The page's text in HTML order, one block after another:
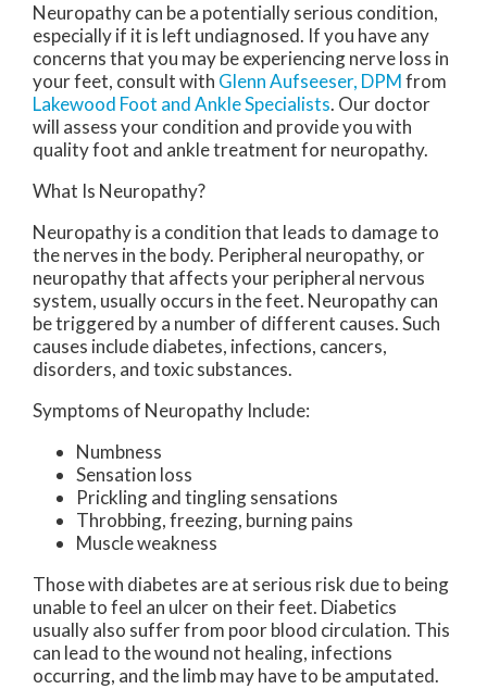
Neuropathy can be a potentially serious condition,
especially if it is left undiagnosed. If you have any
concerns that you may be experiencing nerve loss in
your feet, consult with Glenn Aufseeser, DPMfrom
Lakewood Foot and Ankle Specialists. Our doctor
will assess your condition and provide you with
quality foot and ankle treatment for neuropathy.
What Is Neuropathy?
Neuropathy is a condition that leads to damage to
the nerves in the body. Peripheral neuropathy, or
neuropathy that affects your peripheral nervous
system, usually occurs in the feet. Neuropathy can
be triggered by a number of different causes. Such
causes include diabetes, infections, cancers,
disorders, and toxic substances.
Symptoms of Neuropathy Include:
Numbness
Sensation loss
Prickling and tingling sensations
Throbbing, freezing, burning pains
Muscle weakness
Those with diabetes are at serious risk due to being
unable to feel an ulcer on their feet. Diabetics
usually also suffer from poor blood circulation. This
can lead to the wound not healing, infections
occurring, and the limb may have to be amputated.